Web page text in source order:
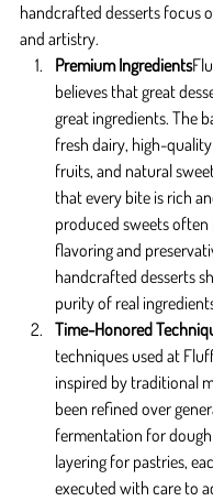
handcrafted desserts focus
and artistry.
Premium Ingredients
believes that great
great ingredients. The
fresh dairy, high-
fruits, and natural
that every bite is rich
produced sweets
flavoring and
handcrafted desserts
purity of real
Time-Honored
techniques used at
inspired by traditional
been refined over
fermentation for
layering for pastries,
executed with care to